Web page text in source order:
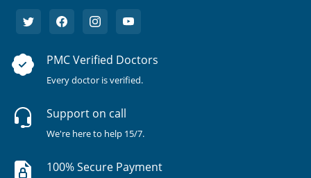
PMC Verified Doctors
Every doctor is verified.
Support on call
We're here to help 15/7.
100% Secure Payment